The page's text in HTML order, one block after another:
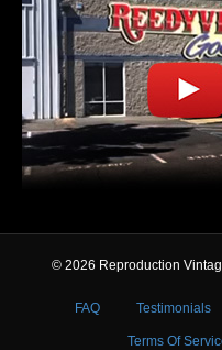
© 2026 Reproduction
FAQ Testimonials
Terms Of